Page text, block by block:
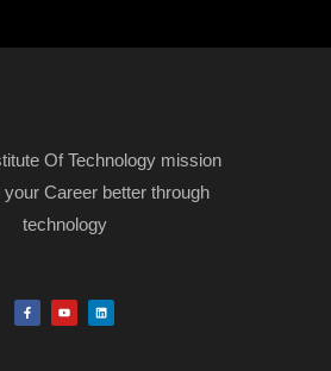
Of Technology mission
Career better through
technology
F
a
c
Y
o
u
L
i
n